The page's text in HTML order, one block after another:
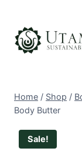
content
Home / Shop /
Body Butter
Sale!